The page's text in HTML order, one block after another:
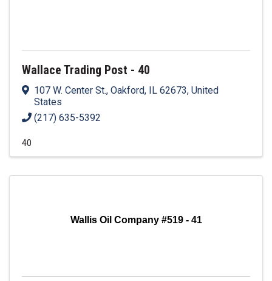
Wallace Trading Post - 40
107 W. Center St., Oakford, IL 62673, United
States
(217) 635-5392
40
Wallis Oil Company #519 - 41